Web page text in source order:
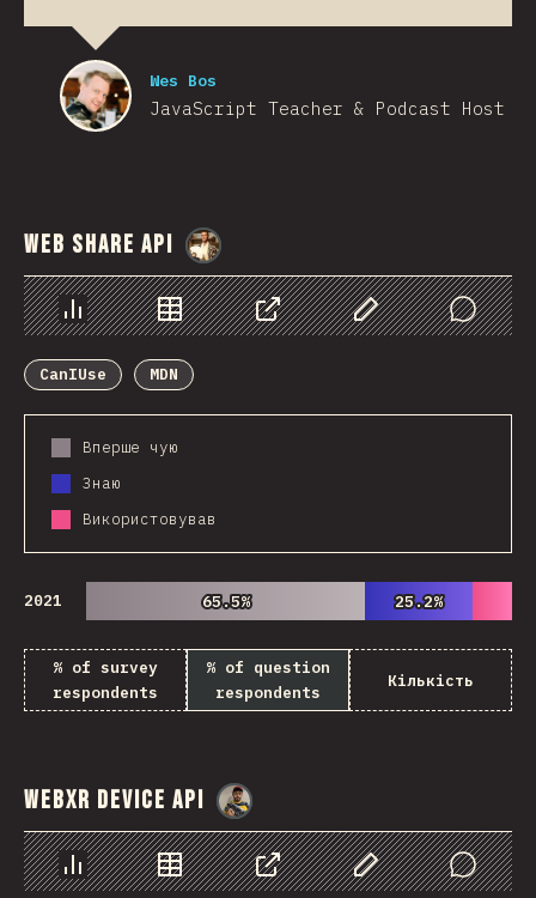
Wes Bos
JavaScript Teacher & Podcast Host
Web Share API
Chart Data Share Customize Data
Comments
CanIUse
MDN
Вперше чую
Знаю
Використовував
2021 65.5%
65.5% 25.2%
25.2%
% of survey
respondents
% of question
respondents
Кількість
WebXR Device API
Chart Data Share Customize Data
Comments